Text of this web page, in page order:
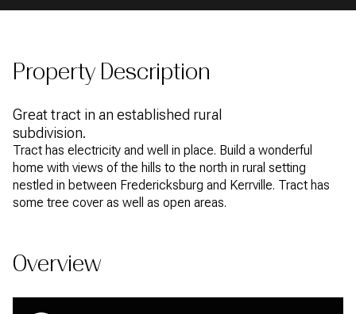
Property Description
Great tract in an established rural
subdivision.
Tract has electricity and well in place. Build a wonderful
home with views of the hills to the north in rural setting
nestled in between Fredericksburg and Kerrville. Tract has
some tree cover as well as open areas.
Overview